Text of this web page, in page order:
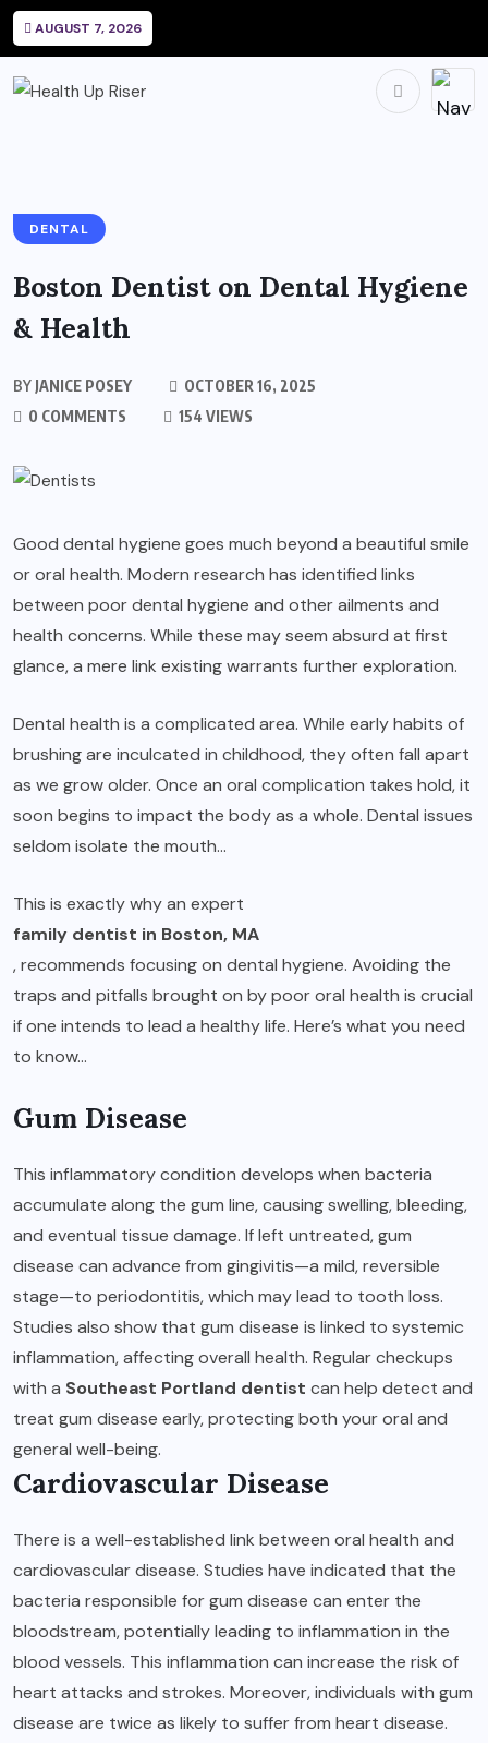
AUGUST 7, 2026
DENTAL
Boston Dentist on Dental Hygiene
& Health
BY JANICE POSEY
OCTOBER 16, 2025
0 COMMENTS
154 VIEWS
Good dental hygiene goes much beyond a beautiful smile
or oral health. Modern research has identified links
between poor dental hygiene and other ailments and
health concerns. While these may seem absurd at first
glance, a mere link existing warrants further exploration.
Dental health is a complicated area. While early habits of
brushing are inculcated in childhood, they often fall apart
as we grow older. Once an oral complication takes hold, it
soon begins to impact the body as a whole. Dental issues
seldom isolate the mouth…
This is exactly why an expert
family dentist in Boston, MA
, recommends focusing on dental hygiene. Avoiding the
traps and pitfalls brought on by poor oral health is crucial
if one intends to lead a healthy life. Here’s what you need
to know…
Gum Disease
This inflammatory condition develops when bacteria
accumulate along the gum line, causing swelling, bleeding,
and eventual tissue damage. If left untreated, gum
disease can advance from gingivitis—a mild, reversible
stage—to periodontitis, which may lead to tooth loss.
Studies also show that gum disease is linked to systemic
inflammation, affecting overall health. Regular checkups
with a Southeast Portland dentist can help detect and
treat gum disease early, protecting both your oral and
general well-being.
Cardiovascular Disease
There is a well-established link between oral health and
cardiovascular disease. Studies have indicated that the
bacteria responsible for gum disease can enter the
bloodstream, potentially leading to inflammation in the
blood vessels. This inflammation can increase the risk of
heart attacks and strokes. Moreover, individuals with gum
disease are twice as likely to suffer from heart disease.